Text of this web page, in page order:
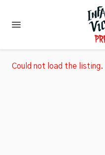
Could not load the